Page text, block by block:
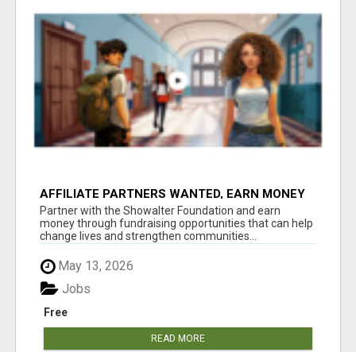
AFFILIATE PARTNERS WANTED, EARN MONEY
AT WWW.SHOWALTERFOUNDATION.ORG
Partner with the Showalter Foundation and earn
money through fundraising opportunities that can help
change lives and strengthen communities...
May 13, 2026
Free
Jobs
READ MORE